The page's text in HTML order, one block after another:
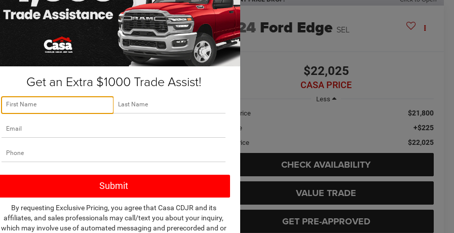
Confirm Availability
2024 Ford Edge SEL
$22,025
CASA PRICE
Less
Retail Price
$21,800
Doc Fee +$225
Casa Price $22,025
CHECK AVAILABILITY
VALUE TRADE
GET PRE-APPROVED
Get an Extra $1000 Trade Assist!
By requesting Exclusive Pricing, you agree that Casa CDJR and its
affiliates, and sales professionals may call/text you about your inquiry,
which may involve use of automated messaging and prerecorded and or